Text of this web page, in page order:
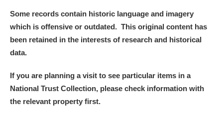
Some records contain historic language and imagery
which is offensive or outdated. This original content has
been retained in the interests of research and historical
data.
If you are planning a visit to see particular items in a
National Trust Collection, please check information with
the relevant property first.